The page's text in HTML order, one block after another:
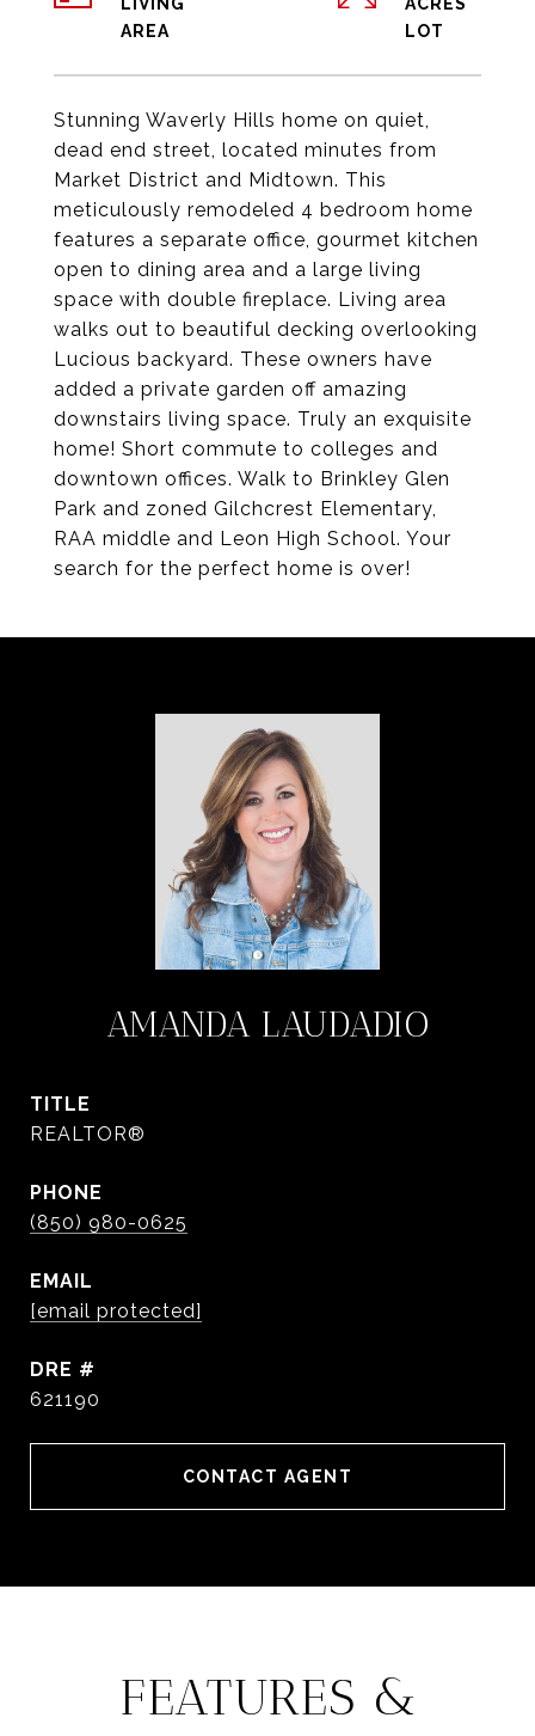
Stunning Waverly Hills home on quiet,
dead end street, located minutes from
Market District and Midtown. This
meticulously remodeled 4 bedroom home
features a separate office, gourmet kitchen
open to dining area and a large living
space with double fireplace. Living area
walks out to beautiful decking overlooking
Lucious backyard. These owners have
added a private garden off amazing
downstairs living space. Truly an exquisite
home! Short commute to colleges and
downtown offices. Walk to Brinkley Glen
Park and zoned Gilchcrest Elementary,
RAA middle and Leon High School. Your
search for the perfect home is over!
AMANDA LAUDADIO
TITLE
REALTOR®
PHONE
(850) 980-0625
EMAIL
[email protected]
DRE #
621190
CONTACT AGENT
FEATURES &